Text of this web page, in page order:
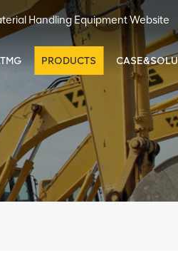
Handling Equipment Website
PRODUCTS